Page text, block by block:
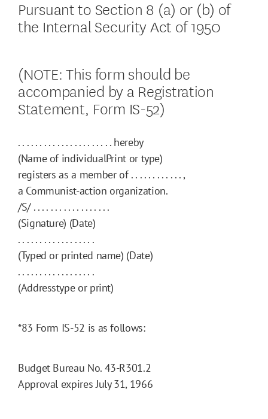
Pursuant to Section 8 (a) or (b) of
the Internal Security Act of 1950
(NOTE: This form should be
accompanied by a Registration
Statement, Form IS-52)
. . . . . . . . . . . . . . . . . . . . . . hereby
(Name of individualPrint or type)
registers as a member of . . . . . . . . . . . . ,
a Communist-action organization.
/S/ . . . . . . . . . . . . . . . . . .
(Signature) (Date)
. . . . . . . . . . . . . . . . . .
(Typed or printed name) (Date)
. . . . . . . . . . . . . . . . . .
(Addresstype or print)
*83 Form IS-52 is as follows:
Budget Bureau No. 43-R301.2
Approval expires July 31, 1966